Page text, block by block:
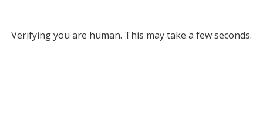
Verifying you are human. This may take a few seconds.